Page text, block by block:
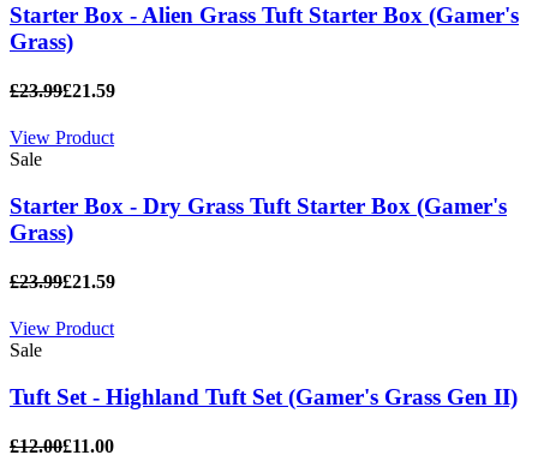
Starter Box - Alien Grass Tuft Starter Box (Gamer's
Grass)
£23.99£21.59
View Product
Sale
Starter Box - Dry Grass Tuft Starter Box (Gamer's
Grass)
£23.99£21.59
View Product
Sale
Tuft Set - Highland Tuft Set (Gamer's Grass Gen II)
£12.00£11.00